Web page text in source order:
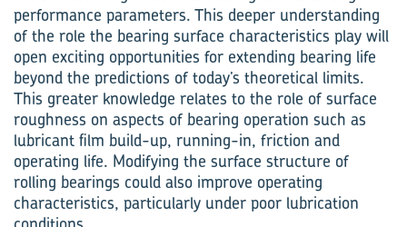
performance parameters. This deeper understanding
of the role the bearing surface characteristics play will
open exciting opportunities for extending bearing life
beyond the predictions of today’s theoretical limits.
This greater knowledge relates to the role of surface
roughness on aspects of bearing operation such as
lubricant film build-up, running-in, friction and
operating life. Modifying the surface structure of
rolling bearings could also improve operating
characteristics, particularly under poor lubrication